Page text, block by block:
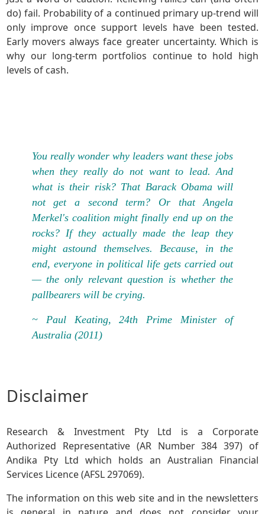
do) fail. Probability of a continued primary up-trend will
only improve once support levels have been tested.
Early movers always face greater uncertainty. Which is
why our long-term portfolios continue to hold high
levels of cash.
You really wonder why leaders want these jobs
when they really do not want to lead. And
what is their risk? That Barack Obama will
not get a second term? Or that Angela
Merkel's coalition might finally end up on the
rocks? If they actually made the leap they
might astound themselves. Because, in the
end, everyone in political life gets carried out
— the only relevant question is whether the
pallbearers will be crying.
~ Paul Keating, 24th Prime Minister of
Australia (2011)
Disclaimer
Research & Investment Pty Ltd is a Corporate
Authorized Representative (AR Number 384 397) of
Andika Pty Ltd which holds an Australian Financial
Services Licence (AFSL 297069).
The information on this web site and in the newsletters